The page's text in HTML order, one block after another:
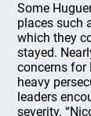
Some
places such
which they
stayed.
concerns for
heavy
leaders
severity.